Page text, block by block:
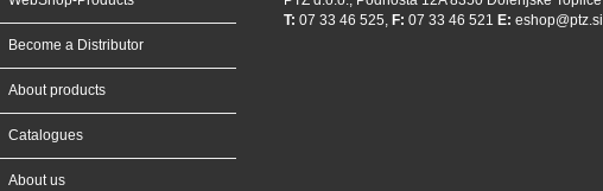
Become a Distributor
About products
Catalogues
About us
T: 07 33 46 525, F: 07 33 46 521 E: eshop@ptz.si